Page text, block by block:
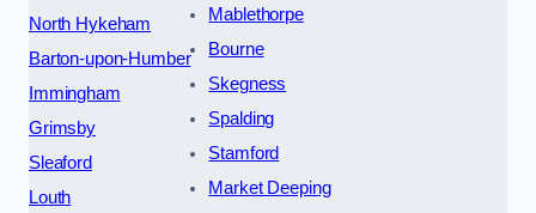
North Hykeham
Barton-upon-Humber
Immingham
Grimsby
Sleaford
Louth
Mablethorpe
Bourne
Skegness
Spalding
Stamford
Market Deeping